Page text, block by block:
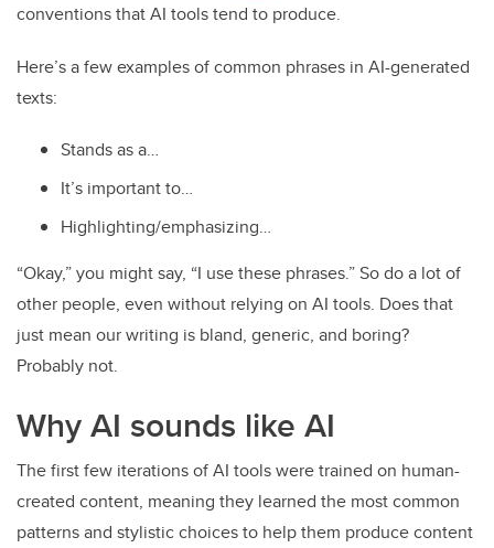
conventions that AI tools tend to produce.
Here’s a few examples of common phrases in AI-generated
texts:
Stands as a…
It’s important to…
Highlighting/emphasizing…
“Okay,” you might say, “I use these phrases.” So do a lot of
other people, even without relying on AI tools. Does that
just mean our writing is bland, generic, and boring?
Probably not.
Why AI sounds like AI
The first few iterations of AI tools were trained on human-
created content, meaning they learned the most common
patterns and stylistic choices to help them produce content